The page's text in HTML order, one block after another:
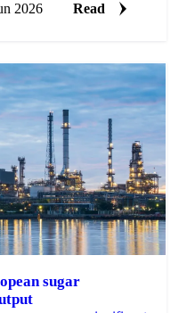
2026 Read
sugar